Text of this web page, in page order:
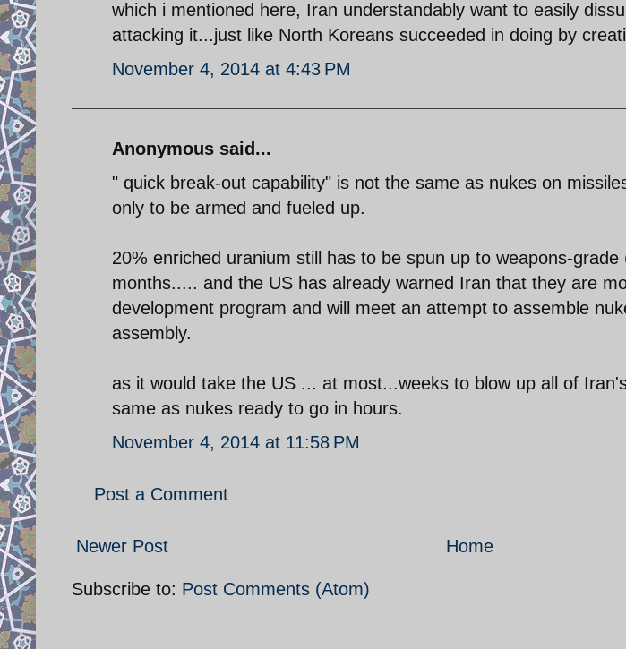
which i mentioned here, Iran understandably want to easily
attacking it...just like North Koreans succeeded in doing by
November 4, 2014 at 4:43 PM
Anonymous said...
" quick break-out capability" is not the same as nukes on
only to be armed and fueled up.
20% enriched uranium still has to be spun up to weapons-
months..... and the US has already warned Iran that they are
development program and will meet an attempt to assemble
assembly.
as it would take the US ... at most...weeks to blow up all of
same as nukes ready to go in hours.
November 4, 2014 at 11:58 PM
Post a Comment
Newer Post Home
Subscribe to: Post Comments (Atom)